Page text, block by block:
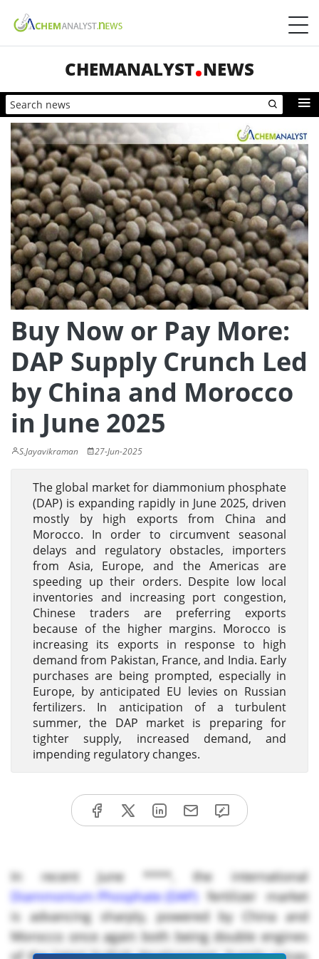
CHEMANALYST NEWS
Buy Now or Pay More:
DAP Supply Crunch Led
by China and Morocco
in June 2025
S.Jayavikraman 27-Jun-2025
The global market for diammonium phosphate
(DAP) is expanding rapidly in June 2025, driven
mostly by high exports from China and
Morocco. In order to circumvent seasonal
delays and regulatory obstacles, importers
from Asia, Europe, and the Americas are
speeding up their orders. Despite low local
inventories and increasing port congestion,
Chinese traders are preferring exports
because of the higher margins. Morocco is
increasing its exports in response to high
demand from Pakistan, France, and India. Early
purchases are being prompted, especially in
Europe, by anticipated EU levies on Russian
fertilizers. In anticipation of a turbulent
summer, the DAP market is preparing for
tighter supply, increased demand, and
impending regulatory changes.
In recent June ****, the international
Diammonium Phosphate (DAP) fertilizer market
is advancing sharply, powered by China and
Morocco once again both being double engines